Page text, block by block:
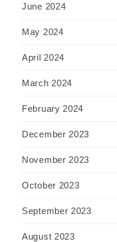
June 2024
May 2024
April 2024
March 2024
February 2024
December 2023
November 2023
October 2023
September 2023
August 2023